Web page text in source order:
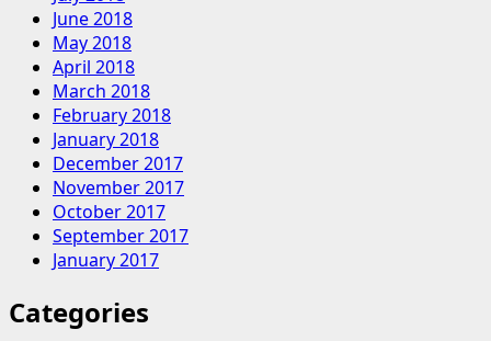
June 2018
May 2018
April 2018
March 2018
February 2018
January 2018
December 2017
November 2017
October 2017
September 2017
January 2017
Categories